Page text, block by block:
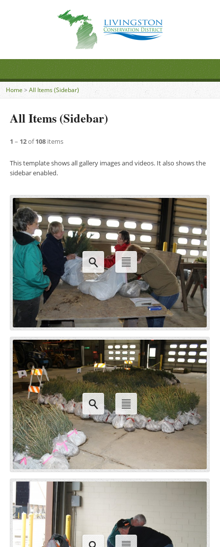
Home > All Items (Sidebar)
All Items (Sidebar)
1 – 12of108 items
This template shows all gallery images and videos. It also shows the
sidebar enabled.